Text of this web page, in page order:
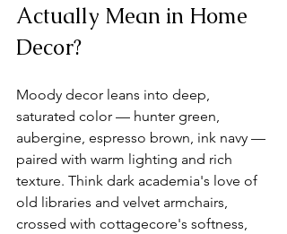
Actually Mean in Home
Decor?
Moody decor leans into deep,
saturated color — hunter green,
aubergine, espresso brown, ink navy —
paired with warm lighting and rich
texture. Think dark academia's love of
old libraries and velvet armchairs,
crossed with cottagecore's softness,